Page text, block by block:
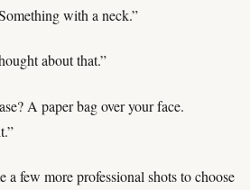
with a neck.”
about that.”
A paper bag over your face.
a few more professional shots to choose